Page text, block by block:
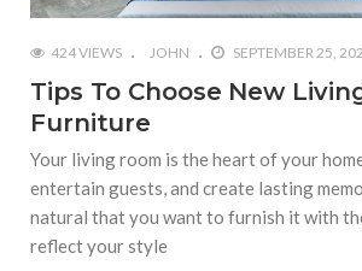
424 VIEWS JOHN SEPTEMBER 25,
Tips To Choose New
Furniture
Your living room is the heart of your
entertain guests, and create lasting
natural that you want to furnish it with
reflect your style